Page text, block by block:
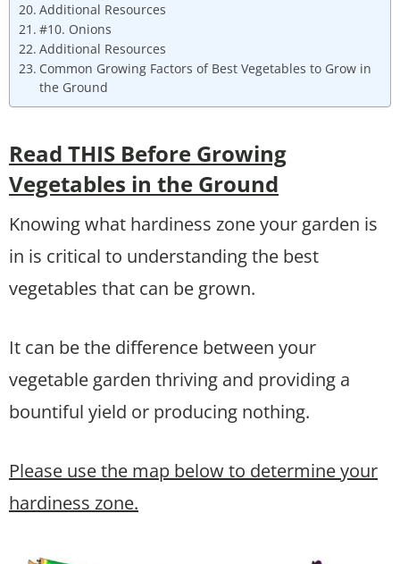
Additional Resources
#10. Onions
Additional Resources
Common Growing Factors of Best Vegetables to Grow in
the Ground
Read THIS Before Growing
Vegetables in the Ground
Knowing what hardiness zone your garden is
in is critical to understanding the best
vegetables that can be grown.
It can be the difference between your
vegetable garden thriving and providing a
bountiful yield or producing nothing.
Please use the map below to determine your
hardiness zone.